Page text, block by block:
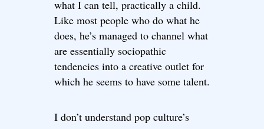
what I can tell, practically a child.
Like most people who do what he
does, he’s managed to channel what
are essentially sociopathic
tendencies into a creative outlet for
which he seems to have some talent.
I don’t understand pop culture’s